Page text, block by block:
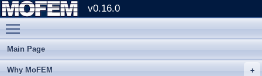
v0.16.0
Main Page
Why MoFEM